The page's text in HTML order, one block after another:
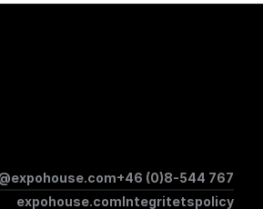
+46 (0)8-544 767
expohouse.comIntegritetspolicy